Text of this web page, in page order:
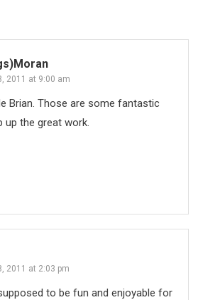
2011 at 9:00 am
Brian. Those are some fantastic
up the great work.
2011 at 2:03 pm
to be fun and enjoyable for